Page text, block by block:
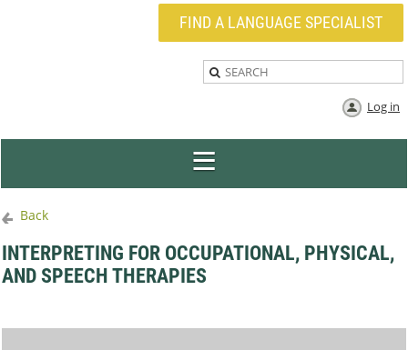
FIND A LANGUAGE SPECIALIST
Log in
Back
INTERPRETING FOR OCCUPATIONAL, PHYSICAL,
AND SPEECH THERAPIES